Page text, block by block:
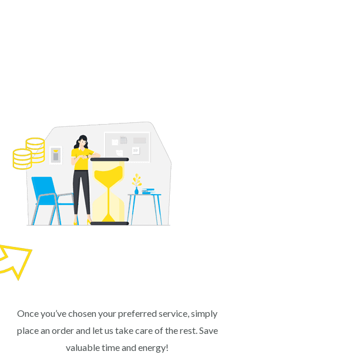
Once you’ve chosen your preferred service, simply
place an order and let us take care of the rest. Save
valuable time and energy!